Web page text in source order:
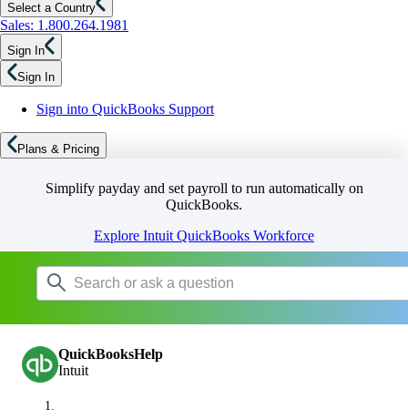
Select a Country
Sales: 1.800.264.1981
Sign In
Sign In
Sign into QuickBooks Support
Plans & Pricing
Simplify payday and set payroll to run automatically on
QuickBooks.
Explore Intuit QuickBooks Workforce
QuickBooksHelp
Intuit